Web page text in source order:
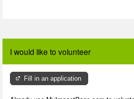
I would like to volunteer
Fill in an application